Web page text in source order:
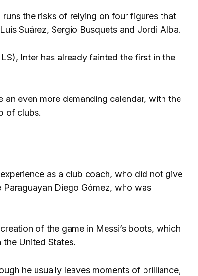
the risks of relying on four figures that
Suárez, Sergio Busquets and Jordi Alba.
Inter has already fainted the first in the
even more demanding calendar, with the
of clubs.
as a club coach, who did not give
Diego Gómez, who was
of the game in Messi’s boots, which
United States.
he usually leaves moments of brilliance,